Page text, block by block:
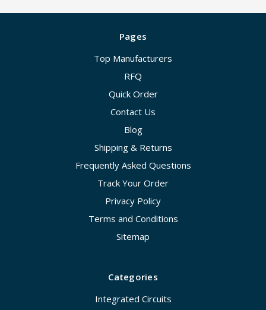
Pages
Top Manufacturers
RFQ
Quick Order
Contact Us
Blog
Shipping & Returns
Frequently Asked Questions
Track Your Order
Privacy Policy
Terms and Conditions
Sitemap
Categories
Integrated Circuits